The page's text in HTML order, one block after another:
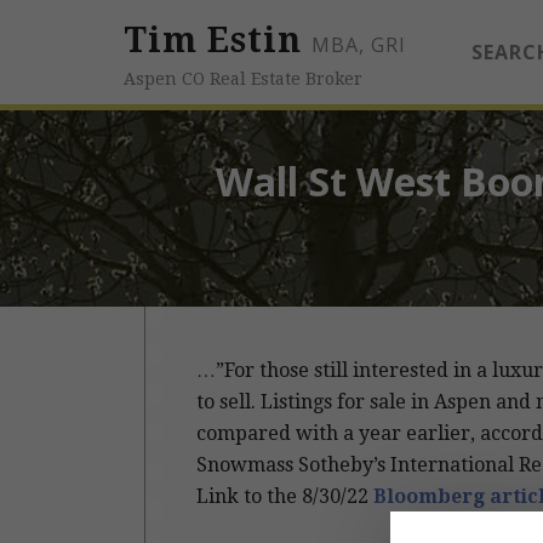
Tim Estin MBA, GRI
Aspen CO Real Estate Broker
Wall St West
…”For those still interested in a
to sell. Listings for sale in Aspen
compared with a year earlier,
Snowmass Sotheby’s International
Link to the 8/30/22 Bloomberg